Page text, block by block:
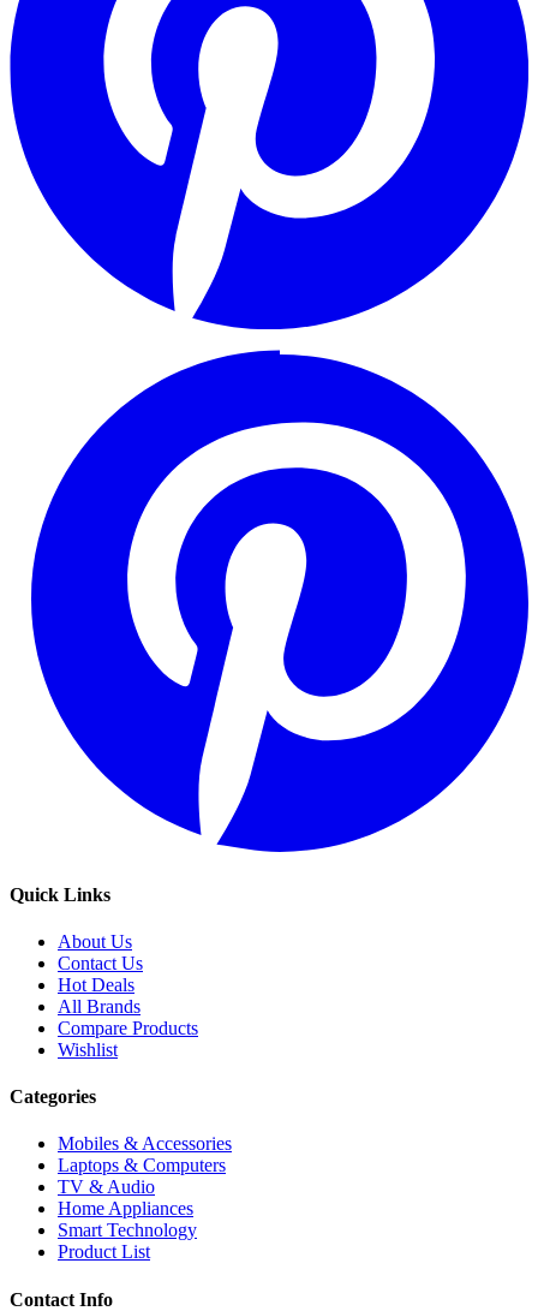
Quick Links
About Us
Contact Us
Hot Deals
All Brands
Compare Products
Wishlist
Categories
Mobiles & Accessories
Laptops & Computers
TV & Audio
Home Appliances
Smart Technology
Product List
Contact Info